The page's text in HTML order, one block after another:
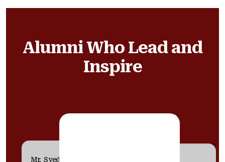
Alumni Who Lead and
Inspire
Mr. Syed Saba Karim